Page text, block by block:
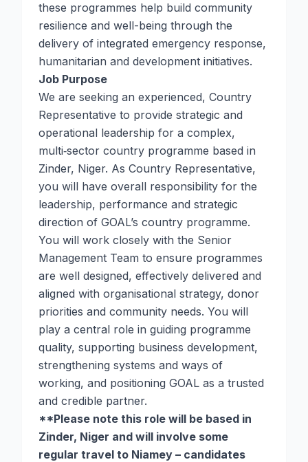
these programmes help build community
resilience and well-being through the
delivery of integrated emergency response,
humanitarian and development initiatives.
Job Purpose
We are seeking an experienced, Country
Representative to provide strategic and
operational leadership for a complex,
multi‑sector country programme based in
Zinder, Niger. As Country Representative,
you will have overall responsibility for the
leadership, performance and strategic
direction of GOAL’s country programme.
You will work closely with the Senior
Management Team to ensure programmes
are well designed, effectively delivered and
aligned with organisational strategy, donor
priorities and community needs. You will
play a central role in guiding programme
quality, supporting business development,
strengthening systems and ways of
working, and positioning GOAL as a trusted
and credible partner.
**Please note this role will be based in
Zinder, Niger and will involve some
regular travel to Niamey – candidates